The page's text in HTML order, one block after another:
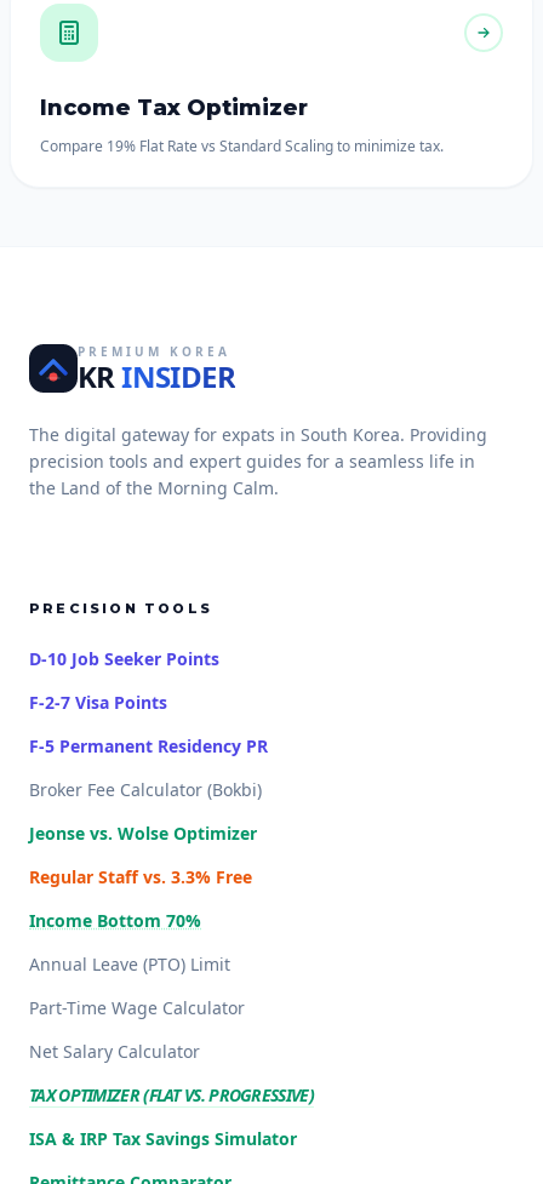
Income Tax Optimizer
Compare 19% Flat Rate vs Standard Scaling to minimize tax.
PREMIUM KOREA
KRINSIDER
The digital gateway for expats in South Korea. Providing
precision tools and expert guides for a seamless life in
the Land of the Morning Calm.
PRECISION TOOLS
D-10 Job Seeker Points
F-2-7 Visa Points
F-5 Permanent Residency PR
Broker Fee Calculator (Bokbi)
Jeonse vs. Wolse Optimizer
Regular Staff vs. 3.3% Free
Income Bottom 70%
Annual Leave (PTO) Limit
Part-Time Wage Calculator
Net Salary Calculator
TAX OPTIMIZER (FLAT VS. PROGRESSIVE)
ISA & IRP Tax Savings Simulator